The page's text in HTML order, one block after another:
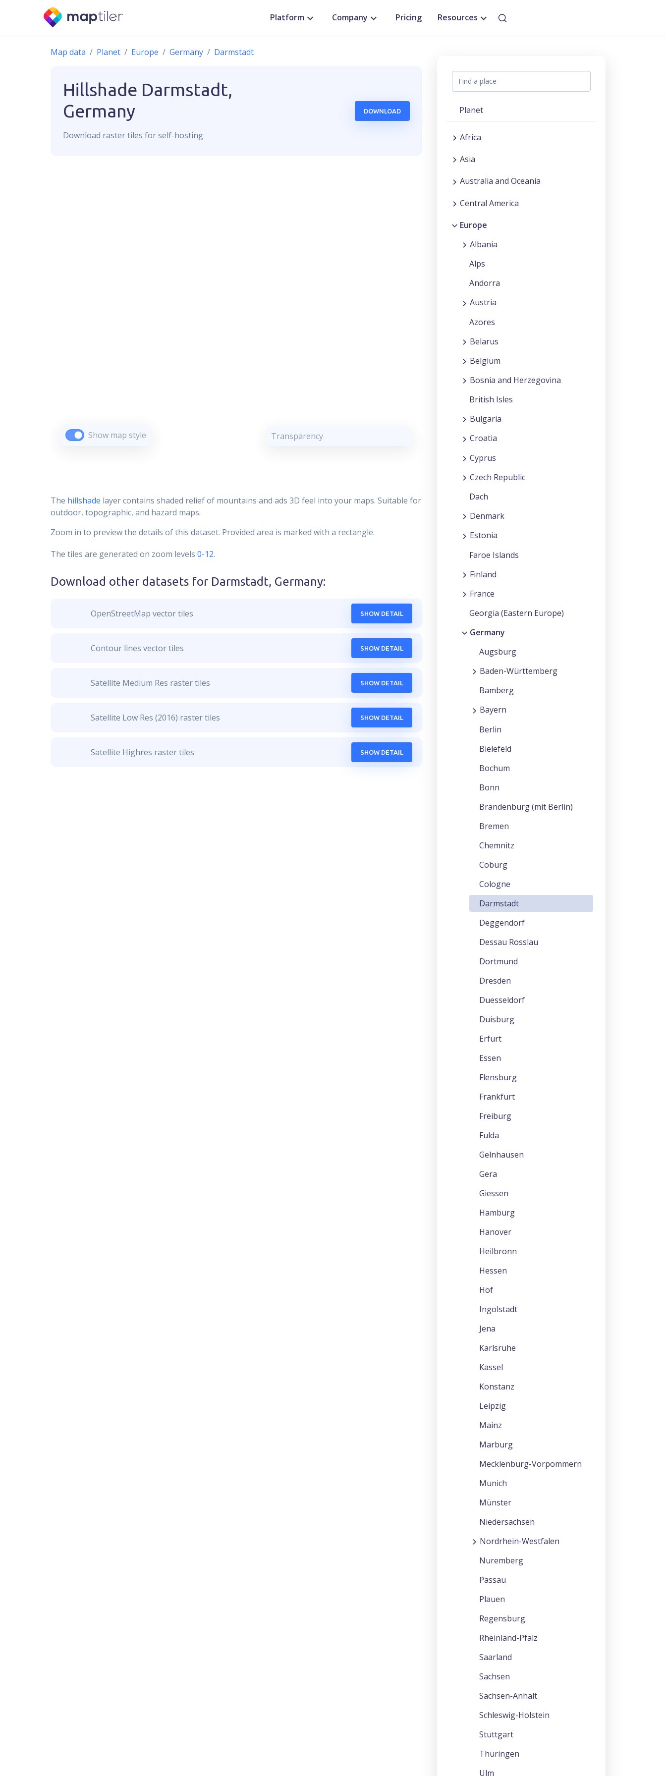
Platform Company Pricing Resources
Map data Planet Europe Germany Darmstadt
Hillshade Darmstadt,
Germany
Download rastertiles for self-hosting
DOWNLOAD
Show map style Transparency
The hillshade layer contains shaded relief of mountains and ads 3D feel into your maps. Suitable for
outdoor, topographic, and hazard maps.
Zoom in to preview the details of this dataset. Provided area is marked with a rectangle.
The tiles are generated on zoom levels 0-12.
Download other datasets for Darmstadt, Germany:
OpenStreetMap vector tiles SHOW DETAIL
Contour lines vector tiles SHOW DETAIL
Satellite Medium Res raster tiles SHOW DETAIL
Satellite Low Res (2016) raster tiles SHOW DETAIL
Satellite Highres raster tiles SHOW DETAIL
Planet
Africa
Asia
Australia and Oceania
Central America
Europe
Albania
Alps
Andorra
Austria
Azores
Belarus
Belgium
Bosnia and Herzegovina
British Isles
Bulgaria
Croatia
Cyprus
Czech Republic
Dach
Denmark
Estonia
Faroe Islands
Finland
France
Georgia (Eastern Europe)
Germany
Augsburg
Baden-Württemberg
Bamberg
Bayern
Berlin
Bielefeld
Bochum
Bonn
Brandenburg (mit Berlin)
Bremen
Chemnitz
Coburg
Cologne
Darmstadt
Deggendorf
Dessau Rosslau
Dortmund
Dresden
Duesseldorf
Duisburg
Erfurt
Essen
Flensburg
Frankfurt
Freiburg
Fulda
Gelnhausen
Gera
Giessen
Hamburg
Hanover
Heilbronn
Hessen
Hof
Ingolstadt
Jena
Karlsruhe
Kassel
Konstanz
Leipzig
Mainz
Marburg
Mecklenburg-Vorpommern
Munich
Münster
Niedersachsen
Nordrhein-Westfalen
Nuremberg
Passau
Plauen
Regensburg
Rheinland-Pfalz
Saarland
Sachsen
Sachsen-Anhalt
Schleswig-Holstein
Stuttgart
Thüringen
Ulm